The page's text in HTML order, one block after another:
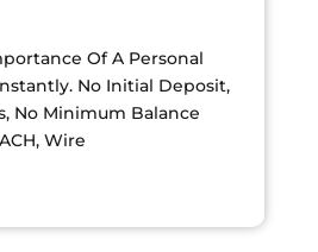
Of A Personal
No Initial Deposit,
No Minimum Balance
Wire